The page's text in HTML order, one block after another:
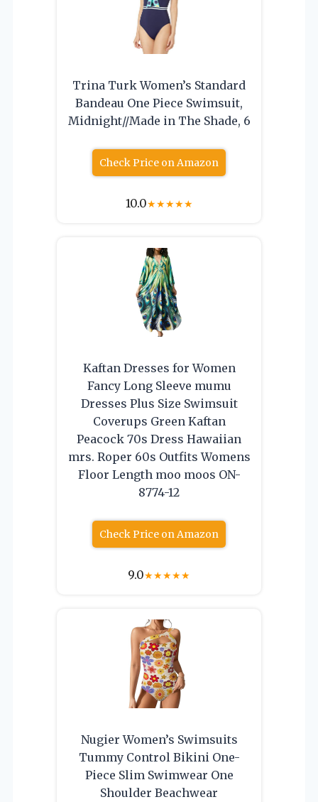
Trina Turk Women’s Standard
Bandeau One Piece Swimsuit,
Midnight//Made in The Shade, 6
Check Price on Amazon
10.0★★★★★
Kaftan Dresses for Women
Fancy Long Sleeve mumu
Dresses Plus Size Swimsuit
Coverups Green Kaftan
Peacock 70s Dress Hawaiian
mrs. Roper 60s Outfits Womens
Floor Length moo moos ON-
8774-12
Check Price on Amazon
9.0★★★★★
Nugier Women’s Swimsuits
Tummy Control Bikini One-
Piece Slim Swimwear One
Shoulder Beachwear